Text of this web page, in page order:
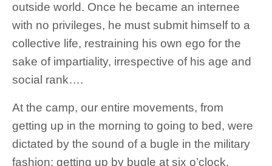
outside world. Once he became an internee
with no privileges, he must submit himself to a
collective life, restraining his own ego for the
sake of impartiality, irrespective of his age and
social rank….
At the camp, our entire movements, from
getting up in the morning to going to bed, were
dictated by the sound of a bugle in the military
fashion: getting up by bugle at six o’clock,